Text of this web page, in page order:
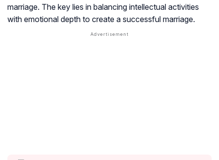
marriage. The key lies in balancing intellectual activities
with emotional depth to create a successful marriage.